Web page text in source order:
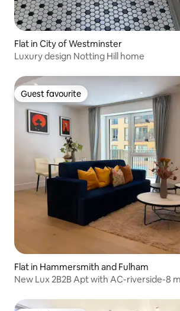
Flat in City of Westminster
Luxury design Notting Hill home
Guest favourite
Guest favourite
Flat in Hammersmith and Fulham
New Lux 2B2B Apt with AC-riverside-8